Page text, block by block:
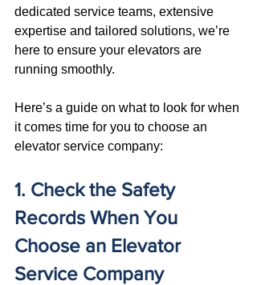
dedicated service teams, extensive
expertise and tailored solutions, we’re
here to ensure your elevators are
running smoothly.
Here’s a guide on what to look for when
it comes time for you to choose an
elevator service company:
1. Check the Safety
Records When You
Choose an Elevator
Service Company